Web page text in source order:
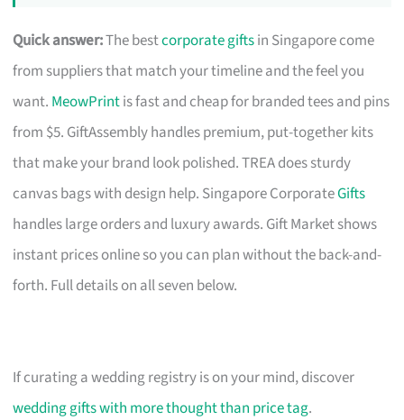
Quick answer:The bestcorporate giftsin Singapore come
from suppliers that match your timeline and the feel you
want. MeowPrintis fast and cheap for branded tees and pins
from $5. GiftAssembly handles premium, put-together kits
that make your brand look polished. TREA does sturdy
canvas bags with design help. Singapore CorporateGifts
handles large orders and luxury awards. Gift Market shows
instant prices online so you can plan without the back-and-
forth. Full details on all seven below.
If curating a wedding registry is on your mind, discover
wedding gifts with more thought than price tag.